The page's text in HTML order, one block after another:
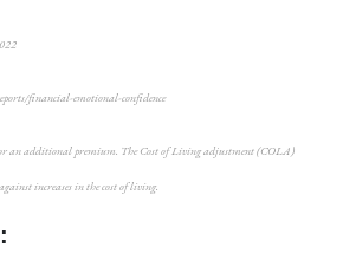
financial-emotional-confidence
an additional premium. The Cost of Living adjustment (COLA)
increases in the cost of living.